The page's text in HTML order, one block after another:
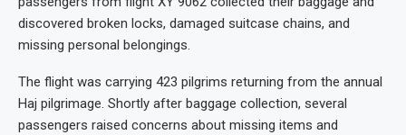
discovered broken locks, damaged suitcase chains, and
missing personal belongings.
The flight was carrying 423 pilgrims returning from the annual
Haj pilgrimage. Shortly after baggage collection, several
passengers raised concerns about missing items and